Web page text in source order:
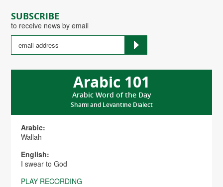
SUBSCRIBE
to receive news by email
Arabic 101
Arabic Word of the Day
Shami and Levantine Dialect
Arabic:
Wallah
English:
I swear to God
PLAY RECORDING